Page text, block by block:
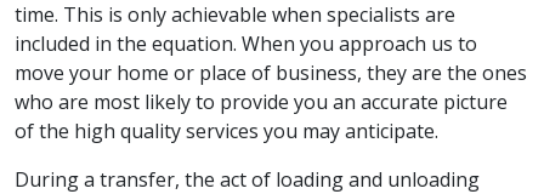
time. This is only achievable when specialists are
included in the equation. When you approach us to
move your home or place of business, they are the ones
who are most likely to provide you an accurate picture
of the high quality services you may anticipate.
During a transfer, the act of loading and unloading